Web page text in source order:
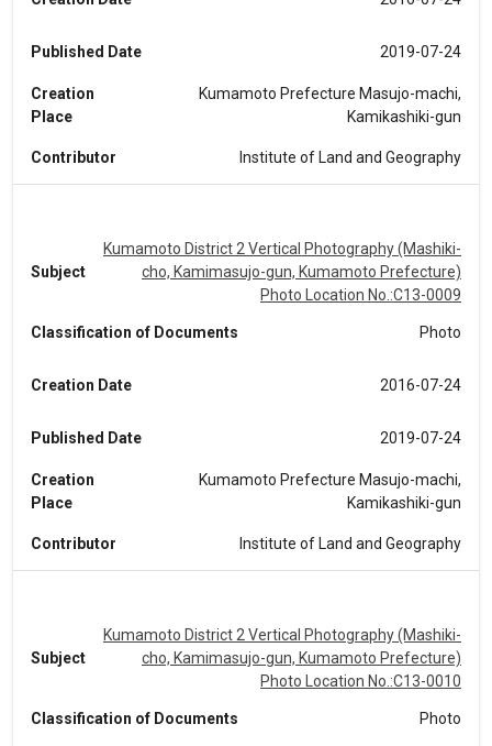
Published Date 2019-07-24
Creation
Place
Kumamoto Prefecture Masujo-machi,
Kamikashiki-gun
Contributor Institute of Land and Geography
Subject
Kumamoto District 2 Vertical Photography (Mashiki-
cho, Kamimasujo-gun, Kumamoto Prefecture)
Photo Location No.:C13-0009
Classification of Documents Photo
Creation Date 2016-07-24
Published Date 2019-07-24
Creation
Place
Kumamoto Prefecture Masujo-machi,
Kamikashiki-gun
Contributor Institute of Land and Geography
Subject
Kumamoto District 2 Vertical Photography (Mashiki-
cho, Kamimasujo-gun, Kumamoto Prefecture)
Photo Location No.:C13-0010
Classification of Documents Photo